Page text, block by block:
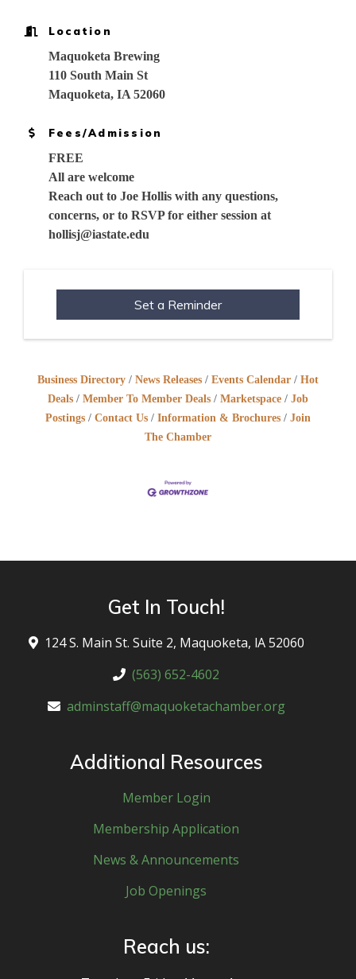
Location
Maquoketa Brewing
110 South Main St
Maquoketa, IA 52060
Fees/Admission
FREE
All are welcome
Reach out to Joe Hollis with any questions,
concerns, or to RSVP for either session at
hollisj@iastate.edu
Set a Reminder
Business Directory News Releases Events Calendar
Hot
Deals
Member To Member Deals Marketspace
Job
Postings
Contact Us Information & Brochures
Join
The Chamber
Get In Touch!
124 S. Main St. Suite 2, Maquoketa, lA 52060
(563) 652-4602
adminstaff@maquoketachamber.org
Additional Resources
Member Login
Membership Application
News & Announcements
Job Openings
Reach us: